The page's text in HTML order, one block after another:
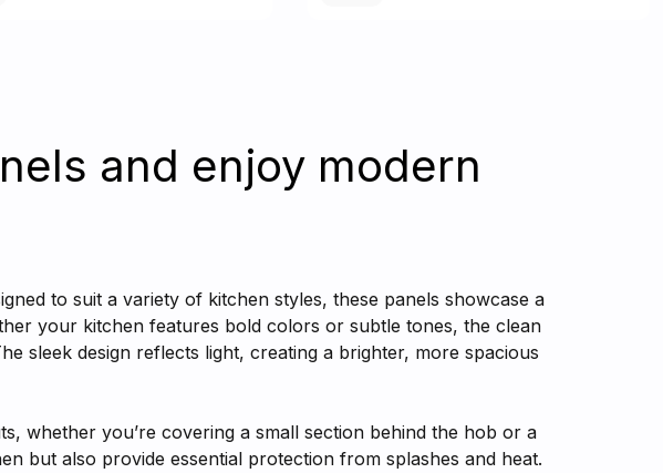
and enjoy modern
to suit a variety of kitchen styles, these panels showcase a
your kitchen features bold colors or subtle tones, the clean
sleek design reflects light, creating a brighter, more spacious
whether you’re covering a small section behind the hob or a
but also provide essential protection from splashes and heat.